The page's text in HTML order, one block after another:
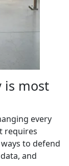
is most
every
requires
to defend
and